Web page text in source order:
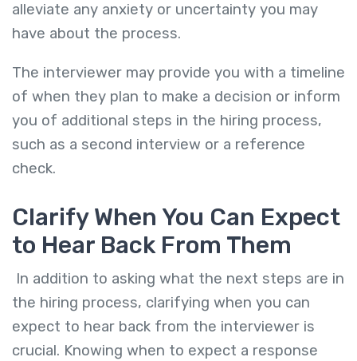
alleviate any anxiety or uncertainty you may
have about the process.
The interviewer may provide you with a timeline
of when they plan to make a decision or inform
you of additional steps in the hiring process,
such as a second interview or a reference
check.
Clarify When You Can Expect
to Hear Back From Them
In addition to asking what the next steps are in
the hiring process, clarifying when you can
expect to hear back from the interviewer is
crucial. Knowing when to expect a response